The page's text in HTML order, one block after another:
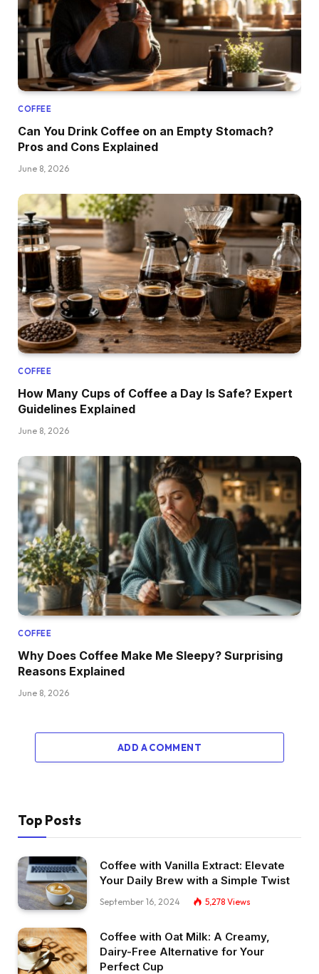
COFFEE
Can You Drink Coffee on an Empty Stomach?
Pros and Cons Explained
June 8, 2026
COFFEE
How Many Cups of Coffee a Day Is Safe? Expert
Guidelines Explained
June 8, 2026
COFFEE
Why Does Coffee Make Me Sleepy? Surprising
Reasons Explained
June 8, 2026
ADD A COMMENT
Top Posts
Coffee with Vanilla Extract: Elevate
Your Daily Brew with a Simple Twist
September 16, 2024 5,278 Views
Coffee with Oat Milk: A Creamy,
Dairy-Free Alternative for Your
Perfect Cup